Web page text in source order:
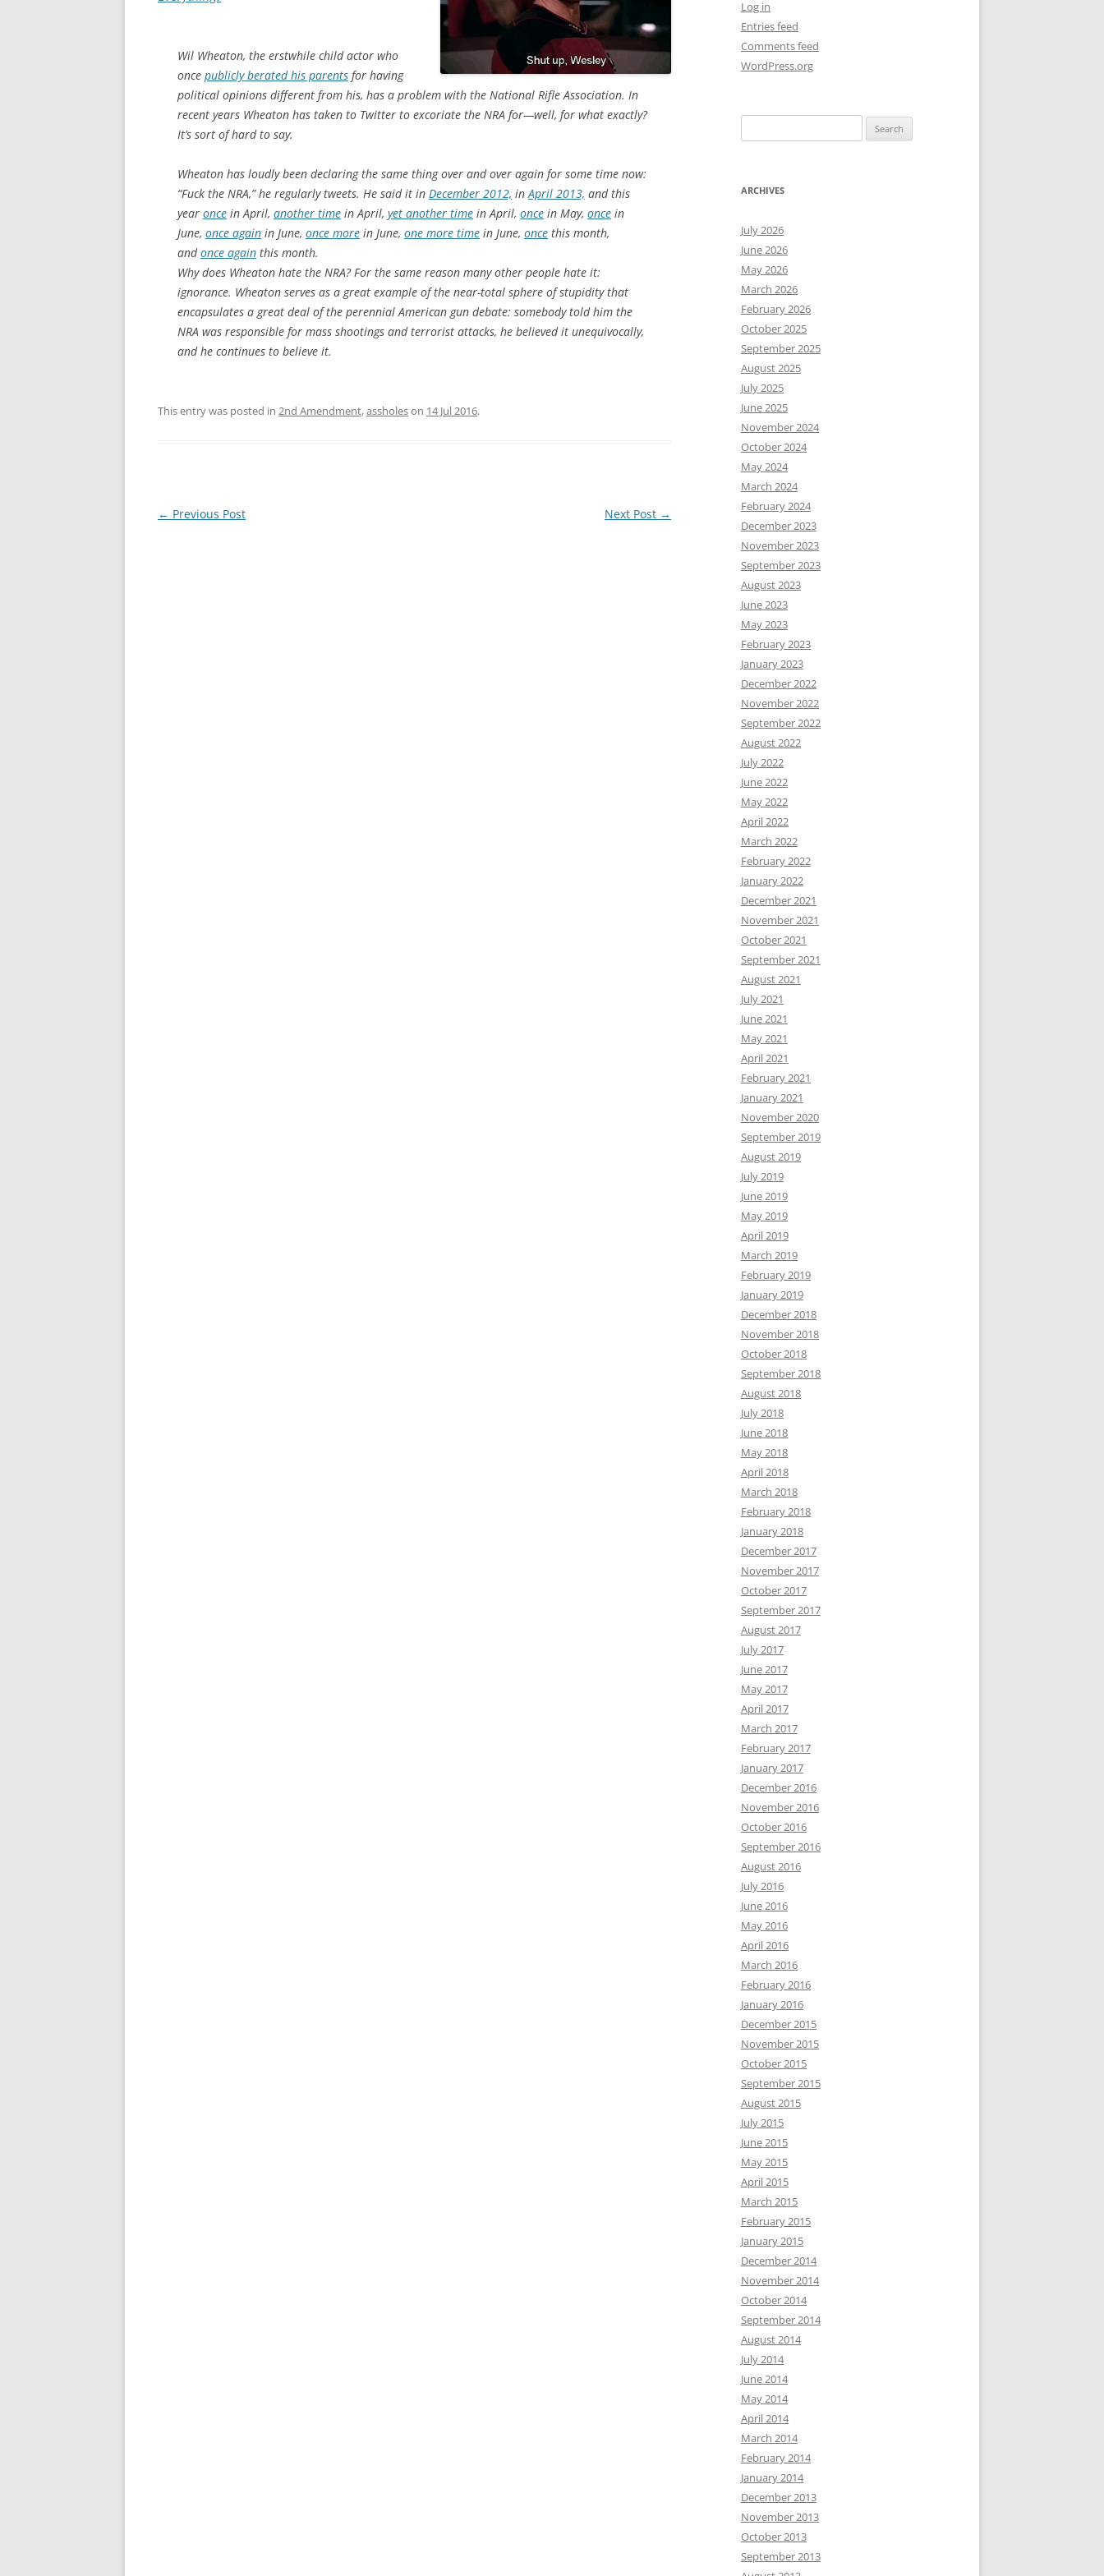
Wil Wheaton, the erstwhile child actor who
once publicly berated his parents for having
political opinions different from his, has a problem with the National Rifle Association. In
recent years Wheaton has taken to Twitter to excoriate the NRA for—well, for what exactly?
It’s sort of hard to say.
Wheaton has loudly been declaring the same thing over and over again for some time now:
“Fuck the NRA,” he regularly tweets. He said it in December 2012, inApril 2013, and this
year once in April, another time in April, yet another time in April, once in May, once in
June, once again in June, once more in June, one more time in June, once this month,
andonce again this month.
Why does Wheaton hate the NRA? For the same reason many other people hate it:
ignorance. Wheaton serves as a great example of the near-total sphere of stupidity that
encapsulates a great deal of the perennial American gun debate: somebody told him the
NRA was responsible for mass shootings and terrorist attacks, he believed it unequivocally,
and he continues to believe it.
This entry was posted in 2nd Amendment,assholeson 14 Jul 2016.
Post
← Previous Post Next Post →
Log in
Entries feed
Comments feed
WordPress.org
for:
ARCHIVES
July 2026
June 2026
May 2026
March 2026
February 2026
October 2025
September 2025
August 2025
July 2025
June 2025
November 2024
October 2024
May 2024
March 2024
February 2024
December 2023
November 2023
September 2023
August 2023
June 2023
May 2023
February 2023
January 2023
December 2022
November 2022
September 2022
August 2022
July 2022
June 2022
May 2022
April 2022
March 2022
February 2022
January 2022
December 2021
November 2021
October 2021
September 2021
August 2021
July 2021
June 2021
May 2021
April 2021
February 2021
January 2021
November 2020
September 2019
August 2019
July 2019
June 2019
May 2019
April 2019
March 2019
February 2019
January 2019
December 2018
November 2018
October 2018
September 2018
August 2018
July 2018
June 2018
May 2018
April 2018
March 2018
February 2018
January 2018
December 2017
November 2017
October 2017
September 2017
August 2017
July 2017
June 2017
May 2017
April 2017
March 2017
February 2017
January 2017
December 2016
November 2016
October 2016
September 2016
August 2016
July 2016
June 2016
May 2016
April 2016
March 2016
February 2016
January 2016
December 2015
November 2015
October 2015
September 2015
August 2015
July 2015
June 2015
May 2015
April 2015
March 2015
February 2015
January 2015
December 2014
November 2014
October 2014
September 2014
August 2014
July 2014
June 2014
May 2014
April 2014
March 2014
February 2014
January 2014
December 2013
November 2013
October 2013
September 2013